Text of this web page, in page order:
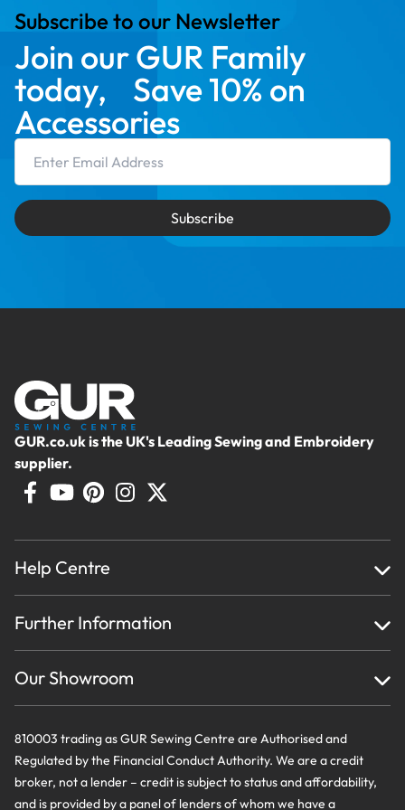
Subscribe to our Newsletter
Join our GUR Family
today, Save 10% on
Accessories
Subscribe
GUR.co.uk is the UK's Leading Sewing and Embroidery
supplier.
Help Centre
About Us
Testimonials
Creations
Further Information
Privacy Policy & Cookie Usage
Terms And Conditions
Our Showroom
810003 trading as GUR Sewing Centre are Authorised and
Regulated by the Financial Conduct Authority. We are a credit
broker, not a lender – credit is subject to status and affordability,
and is provided by a panel of lenders of whom we have a